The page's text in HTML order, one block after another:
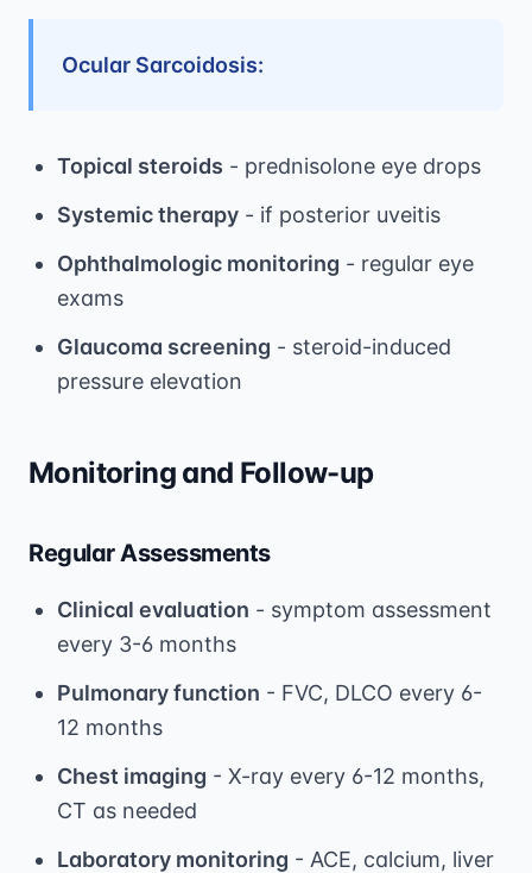
Ocular Sarcoidosis:
Topical steroids - prednisolone eye drops
Systemic therapy - if posterior uveitis
Ophthalmologic monitoring - regular eye
exams
Glaucoma screening - steroid-induced
pressure elevation
Monitoring and Follow-up
Regular Assessments
Clinical evaluation - symptom assessment
every 3-6 months
Pulmonary function - FVC, DLCO every 6-
12 months
Chest imaging - X-ray every 6-12 months,
CT as needed
Laboratory monitoring - ACE, calcium, liver